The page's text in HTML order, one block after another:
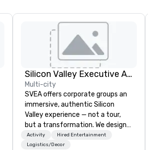
Silicon Valley Executive Academy
Multi-city
SVEA offers corporate groups an
immersive, authentic Silicon
Valley experience — not a tour,
but a transformation. We design
and facilitate custom executive
innovation tours, learning
Activity
Hired Entertainment
Logistics/Decor